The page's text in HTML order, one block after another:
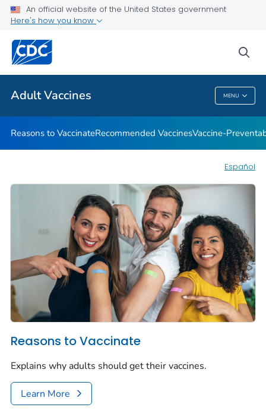
An official website of the United States government
Here's how you know
Adult Vaccines MENU
Related Topics
Adult Vaccines
Reasons to VaccinateRecommended VaccinesVaccine-
Español
Reasons to Vaccinate
Explains why adults should get their vaccines.
Learn More